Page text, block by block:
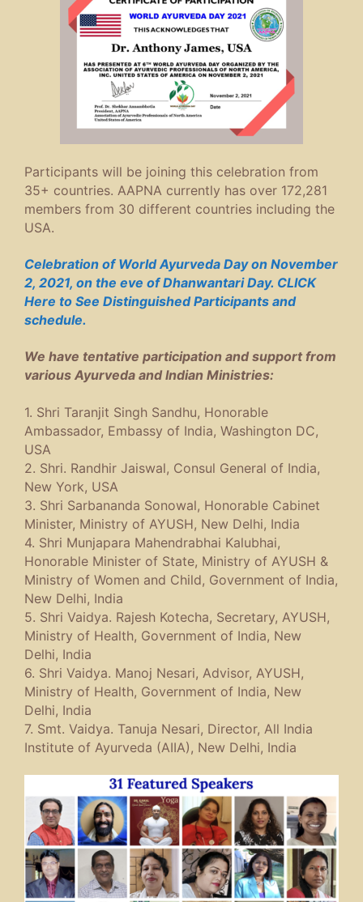
Participants will be joining this celebration from
35+ countries. AAPNA currently has over 172,281
members from 30 different countries including the
USA.
Celebration of World Ayurveda Day on November
2, 2021, on the eve of Dhanwantari Day. CLICK
Here to See Distinguished Participants and
schedule.
We have tentative participation and support from
various Ayurveda and Indian Ministries:
1. Shri Taranjit Singh Sandhu, Honorable
Ambassador, Embassy of India, Washington DC,
USA
2. Shri. Randhir Jaiswal, Consul General of India,
New York, USA
3. Shri Sarbananda Sonowal, Honorable Cabinet
Minister, Ministry of AYUSH, New Delhi, India
4. Shri Munjapara Mahendrabhai Kalubhai,
Honorable Minister of State, Ministry of AYUSH &
Ministry of Women and Child, Government of India,
New Delhi, India
5. Shri Vaidya. Rajesh Kotecha, Secretary, AYUSH,
Ministry of Health, Government of India, New
Delhi, India
6. Shri Vaidya. Manoj Nesari, Advisor, AYUSH,
Ministry of Health, Government of India, New
Delhi, India
7. Smt. Vaidya. Tanuja Nesari, Director, All India
Institute of Ayurveda (AIIA), New Delhi, India